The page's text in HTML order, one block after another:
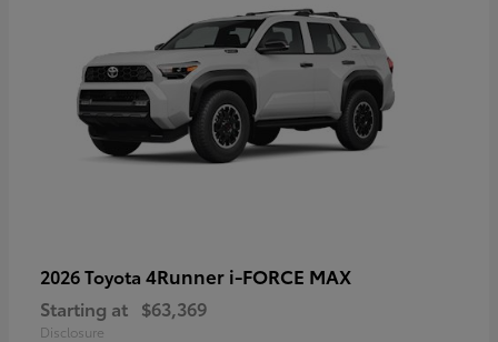
2026 Toyota 4Runner i-FORCE MAX
Starting at $63,369
Disclosure